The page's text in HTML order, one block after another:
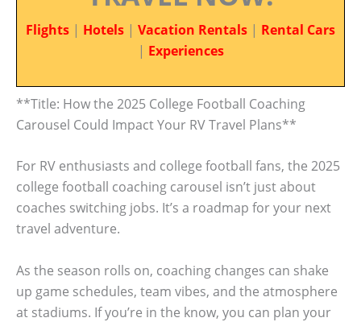
Flights | Hotels | Vacation Rentals | Rental Cars
| Experiences
**Title: How the 2025 College Football Coaching
Carousel Could Impact Your RV Travel Plans**
For RV enthusiasts and college football fans, the 2025
college football coaching carousel isn’t just about
coaches switching jobs. It’s a roadmap for your next
travel adventure.
As the season rolls on, coaching changes can shake
up game schedules, team vibes, and the atmosphere
at stadiums. If you’re in the know, you can plan your